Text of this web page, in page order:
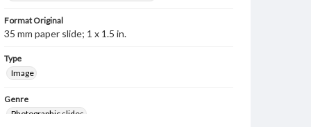
Format Original
35 mm paper slide; 1 x 1.5 in.
Type
Image
Genre
Photographic slides